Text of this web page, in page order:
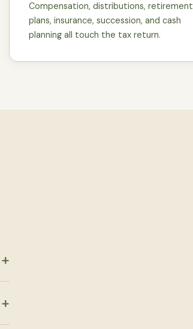
Compensation, distributions, retirement
plans, insurance, succession, and cash
planning all touch the tax return.